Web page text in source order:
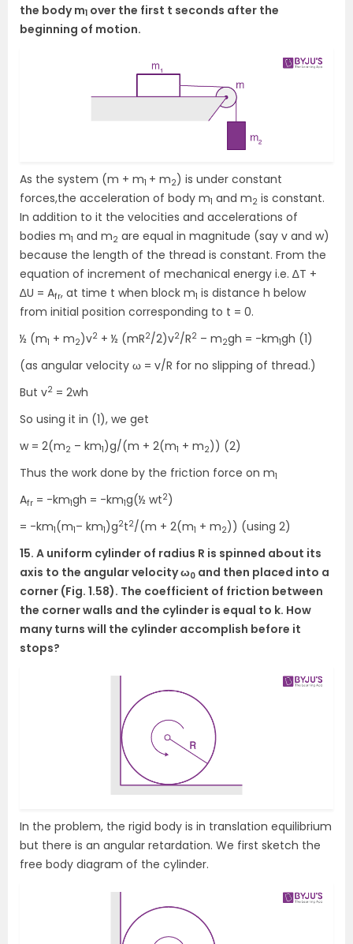
the body m1 over the first t seconds after the
beginning of motion.
As the system (m + m1 + m2) is under constant
forces,the acceleration of body m1 and m2 is constant.
In addition to it the velocities and accelerations of
bodies m1 and m2 are equal in magnitude (say v and w)
because the length of the thread is constant. From the
equation of increment of mechanical energy i.e. ∆T +
∆U = Afr, at time t when block m1 is distance h below
from initial position corresponding to t = 0.
½ (m1 + m2)v2 + ½ (mR2/2)v2/R2 – m2gh = -km1gh (1)
(as angular velocity ω = v/R for no slipping of thread.)
But v2 = 2wh
So using it in (1), we get
w = 2(m2 – km1)g/(m + 2(m1 + m2)) (2)
Thus the work done by the friction force on m1
Afr = -km1gh = -km1g(½ wt2)
= -km1(m1– km1)g2t2/(m + 2(m1 + m2)) (using 2)
15. A uniform cylinder of radius R is spinned about its
axis to the angular velocity ω0 and then placed into a
corner (Fig. 1.58). The coefficient of friction between
the corner walls and the cylinder is equal to k. How
many turns will the cylinder accomplish before it
stops?
In the problem, the rigid body is in translation equilibrium
but there is an angular retardation. We first sketch the
free body diagram of the cylinder.